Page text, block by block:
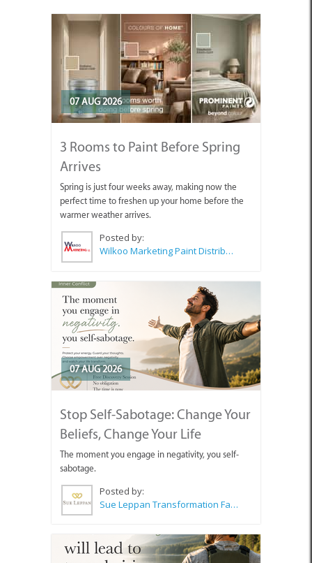
07 AUG 2026
3 Rooms to Paint Before Spring
Arrives
Spring is just four weeks away, making now the
perfect time to freshen up your home before the
warmer weather arrives.
Posted by:
Wilkoo Marketing Paint Distributors
07 AUG 2026
Stop Self-Sabotage: Change Your
Beliefs, Change Your Life
The moment you engage in negativity, you self-
sabotage.
Posted by:
Sue Leppan Transformation Facilitator & Life Coach